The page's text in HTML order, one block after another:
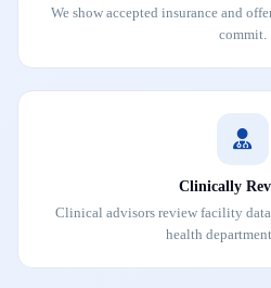
We show accepted insurance and
commit.
Clinically
Clinical advisors review facility
health